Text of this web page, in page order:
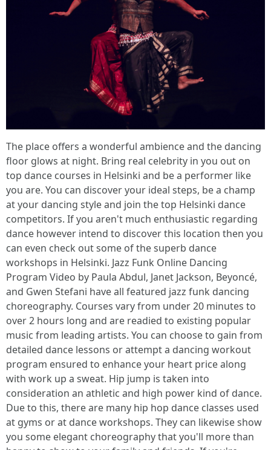
The place offers a wonderful ambience and the dancing
floor glows at night. Bring real celebrity in you out on
top dance courses in Helsinki and be a performer like
you are. You can discover your ideal steps, be a champ
at your dancing style and join the top Helsinki dance
competitors. If you aren't much enthusiastic regarding
dance however intend to discover this location then you
can even check out some of the superb dance
workshops in Helsinki. Jazz Funk Online Dancing
Program Video by Paula Abdul, Janet Jackson, Beyoncé,
and Gwen Stefani have all featured jazz funk dancing
choreography. Courses vary from under 20 minutes to
over 2 hours long and are readied to existing popular
music from leading artists. You can choose to gain from
detailed dance lessons or attempt a dancing workout
program ensured to enhance your heart price along
with work up a sweat. Hip jump is taken into
consideration an athletic and high power kind of dance.
Due to this, there are many hip hop dance classes used
at gyms or at dance workshops. They can likewise show
you some elegant choreography that you'll more than